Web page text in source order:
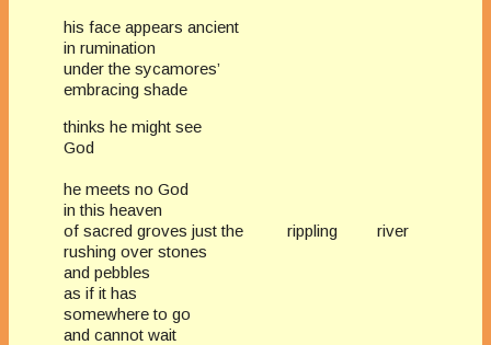
his face appears ancient
in rumination
under the sycamores’
embracing shade
thinks he might see
God
he meets no God
in this heaven
of sacred groves just the rippling river
rushing over stones
and pebbles
as if it has
somewhere to go
and cannot wait